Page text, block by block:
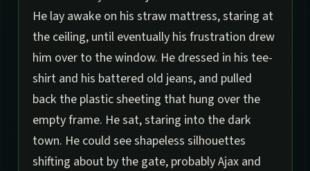
He lay awake on his straw mattress, staring at
the ceiling, until eventually his frustration drew
him over to the window. He dressed in his tee-
shirt and his battered old jeans, and pulled
back the plastic sheeting that hung over the
empty frame. He sat, staring into the dark
town. He could see shapeless silhouettes
shifting about by the gate, probably Ajax and